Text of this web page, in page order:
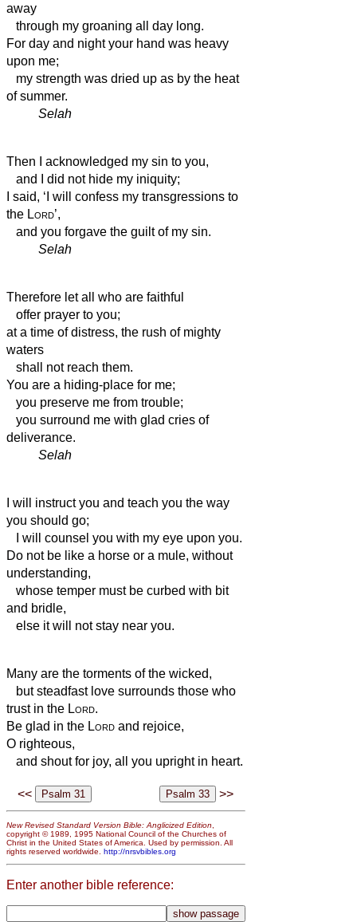
away
through my groaning all day long.
For day and night your hand was heavy
upon me;
my strength was dried up as by the heat
of summer.
Selah
Then I acknowledged my sin to you,
and I did not hide my iniquity;
I said, ‘I will confess my transgressions to
the Lord’,
and you forgave the guilt of my sin.
Selah
Therefore let all who are faithful
offer prayer to you;
at a time of distress, the rush of mighty
waters
shall not reach them.
You are a hiding-place for me;
you preserve me from trouble;
you surround me with glad cries of
deliverance.
Selah
I will instruct you and teach you the way
you should go;
I will counsel you with my eye upon you.
Do not be like a horse or a mule, without
understanding,
whose temper must be curbed with bit
and bridle,
else it will not stay near you.
Many are the torments of the wicked,
but steadfast love surrounds those who
trust in the Lord.
Be glad in the Lord and rejoice,
O righteous,
and shout for joy, all you upright in heart.
<< >>
New Revised Standard Version Bible: Anglicized Edition
copyright © 1989, 1995 National Council of the Churches of
Christ in the United States of America. Used by permission. All
rights reserved worldwide. http://nrsvbibles.org
Enter another bible reference: